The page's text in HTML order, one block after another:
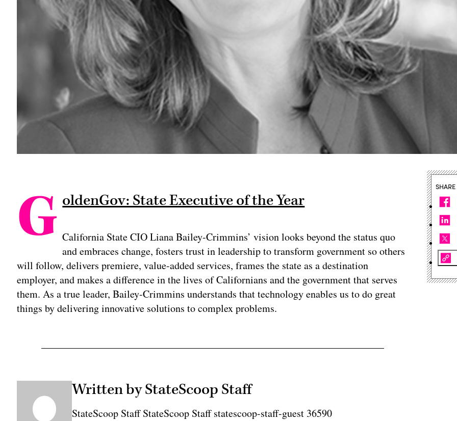
G oldenGov: State Executive of the Year
California State CIO Liana Bailey-Crimmins’ vision looks beyond the status quo
and embraces change, fosters trust in leadership to transform government so others
will follow, delivers premiere, value-added services, frames the state as a destination
employer, and makes a difference in the lives of Californians and the government that serves
them. As a true leader, Bailey-Crimmins understands that technology enables us to do great
things by delivering innovative solutions to complex problems.
Written by StateScoop Staff
StateScoop Staff StateScoop Staff statescoop-staff-guest 36590
SHARE